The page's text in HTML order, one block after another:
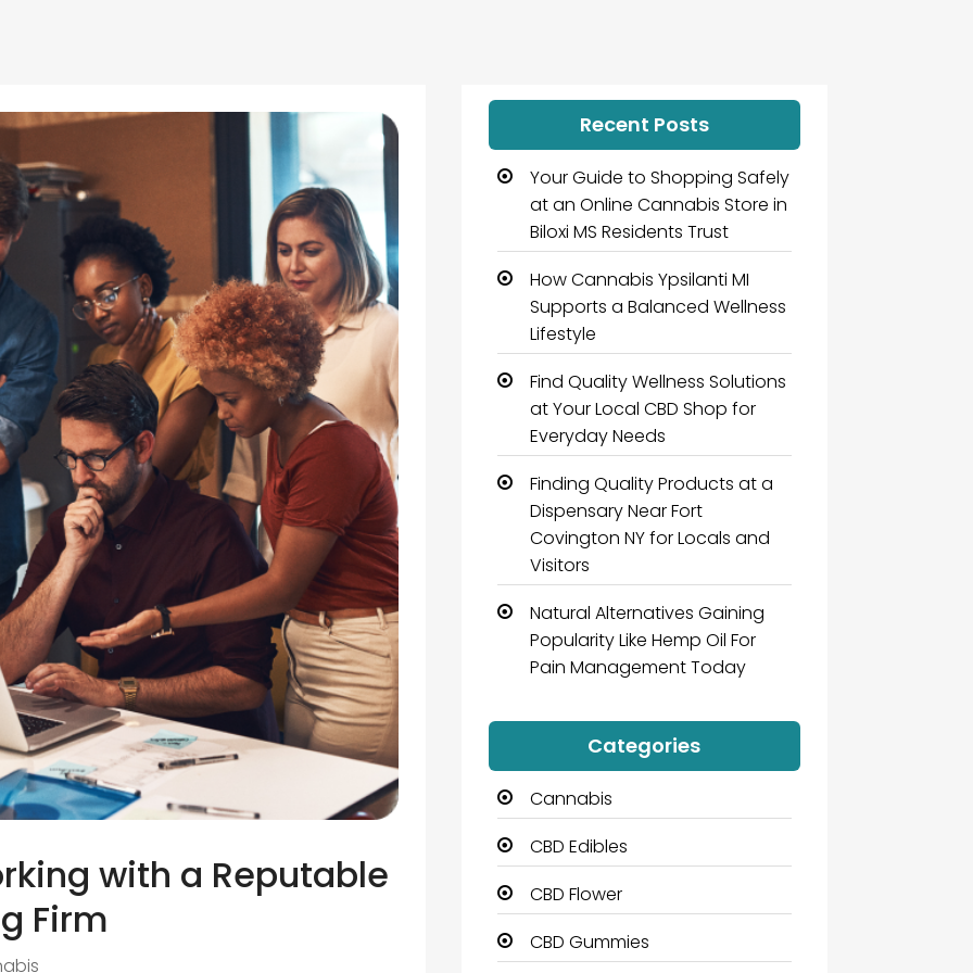
with a Reputable
Firm
Recent Posts
Your Guide to Shopping Safely
at an Online Cannabis Store in
Biloxi MS Residents Trust
How Cannabis Ypsilanti MI
Supports a Balanced Wellness
Lifestyle
Find Quality Wellness Solutions
at Your Local CBD Shop for
Everyday Needs
Finding Quality Products at a
Dispensary Near Fort
Covington NY for Locals and
Visitors
Natural Alternatives Gaining
Popularity Like Hemp Oil For
Pain Management Today
Categories
Cannabis
CBD Edibles
CBD Flower
CBD Gummies